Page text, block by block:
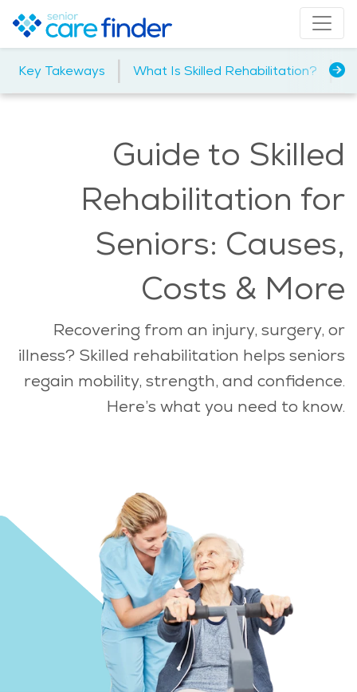
Key Takeways | What Is Skilled Rehabilitation? |
Guide to Skilled
Rehabilitation for
Seniors: Causes,
Costs & More
Recovering from an injury, surgery, or
illness? Skilled rehabilitation helps seniors
regain mobility, strength, and confidence.
Here’s what you need to know.